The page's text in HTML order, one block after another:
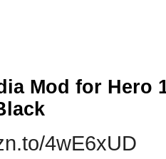
Mod for Hero
4wE6xUD